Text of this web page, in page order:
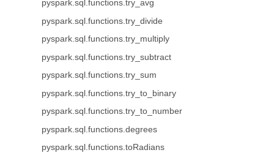
pyspark.sql.functions.try_avg
pyspark.sql.functions.try_divide
pyspark.sql.functions.try_multiply
pyspark.sql.functions.try_subtract
pyspark.sql.functions.try_sum
pyspark.sql.functions.try_to_binary
pyspark.sql.functions.try_to_number
pyspark.sql.functions.degrees
pyspark.sql.functions.toRadians